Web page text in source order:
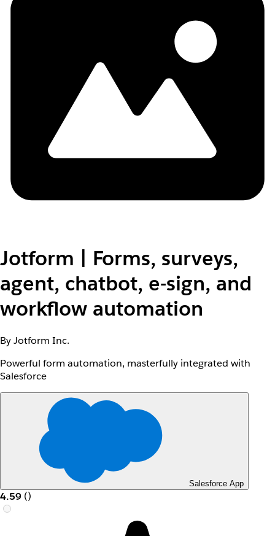
Jotform | Forms, surveys,
agent, chatbot, e-sign, and
workflow automation
By Jotform Inc.
Powerful form automation, masterfully integrated with
Salesforce
Salesforce App
4.59 ()